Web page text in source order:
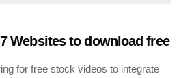
Websites to download free
for free stock videos to integrate